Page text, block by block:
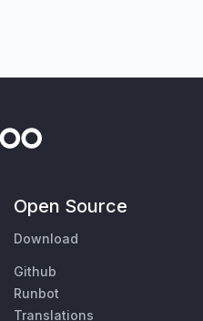
Open Source
Download
Github
Runbot
Translations